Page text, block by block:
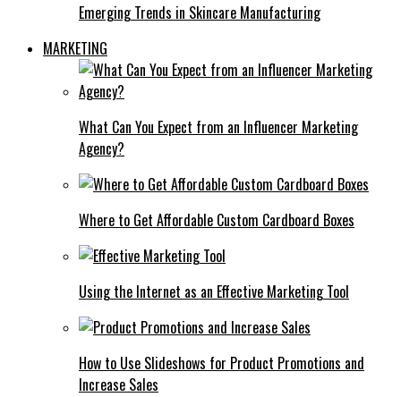
Emerging Trends in Skincare Manufacturing
MARKETING
What Can You Expect from an Influencer Marketing
Agency?
Where to Get Affordable Custom Cardboard Boxes
Using the Internet as an Effective Marketing Tool
How to Use Slideshows for Product Promotions and
Increase Sales